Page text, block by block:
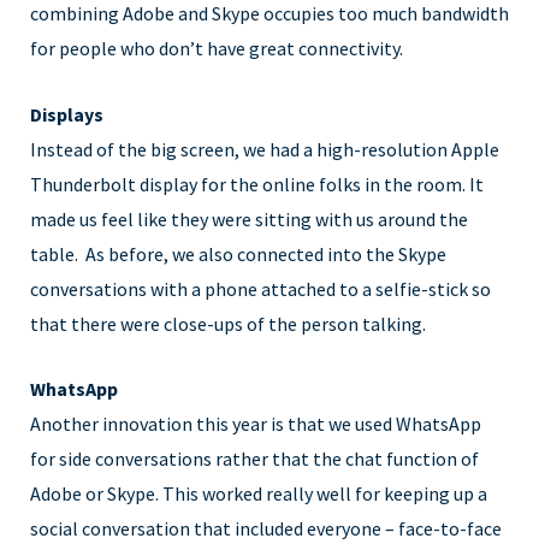
combining Adobe and Skype occupies too much bandwidth
for people who don’t have great connectivity.
Displays
Instead of the big screen, we had a high-resolution Apple
Thunderbolt display for the online folks in the room. It
made us feel like they were sitting with us around the
table. As before, we also connected into the Skype
conversations with a phone attached to a selfie-stick so
that there were close-ups of the person talking.
WhatsApp
Another innovation this year is that we used WhatsApp
for side conversations rather that the chat function of
Adobe or Skype. This worked really well for keeping up a
social conversation that included everyone – face-to-face